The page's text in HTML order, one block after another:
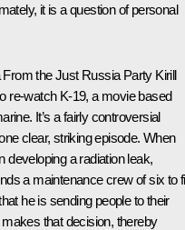
it is a question of personal
the Just Russia Party Kirill
re-watch K-19, a movie based
It’s a fairly controversial
clear, striking episode. When
developing a radiation leak,
a maintenance crew of six to
he is sending people to their
that decision, thereby